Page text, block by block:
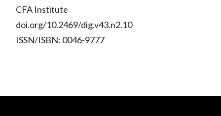
CFA Institute
doi.org/10.2469/dig.v43.n2.10
ISSN/ISBN: 0046-9777